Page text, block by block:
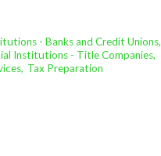
- Banks and Credit Unions,
Institutions - Title Companies,
Tax Preparation